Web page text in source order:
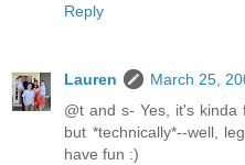
Reply
Lauren
March 25,
@t and s- Yes, it's
but *technically*--well,
have fun :)